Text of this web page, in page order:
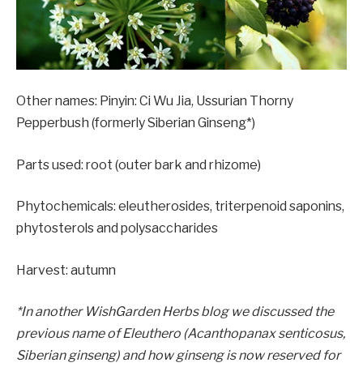
Other names: Pinyin: Ci Wu Jia, Ussurian Thorny
Pepperbush (formerly Siberian Ginseng*)
Parts used: root (outer bark and rhizome)
Phytochemicals: eleutherosides, triterpenoid saponins,
phytosterols and polysaccharides
Harvest: autumn
*In another WishGarden Herbs blog we discussed the
previous name of Eleuthero (Acanthopanax senticosus,
Siberian ginseng) and how ginseng is now reserved for